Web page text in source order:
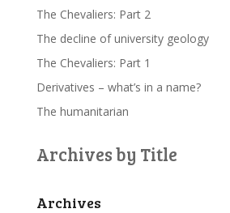
The Chevaliers: Part 2
The decline of university geology
The Chevaliers: Part 1
Derivatives – what’s in a name?
The humanitarian
Archives by Title
Archives